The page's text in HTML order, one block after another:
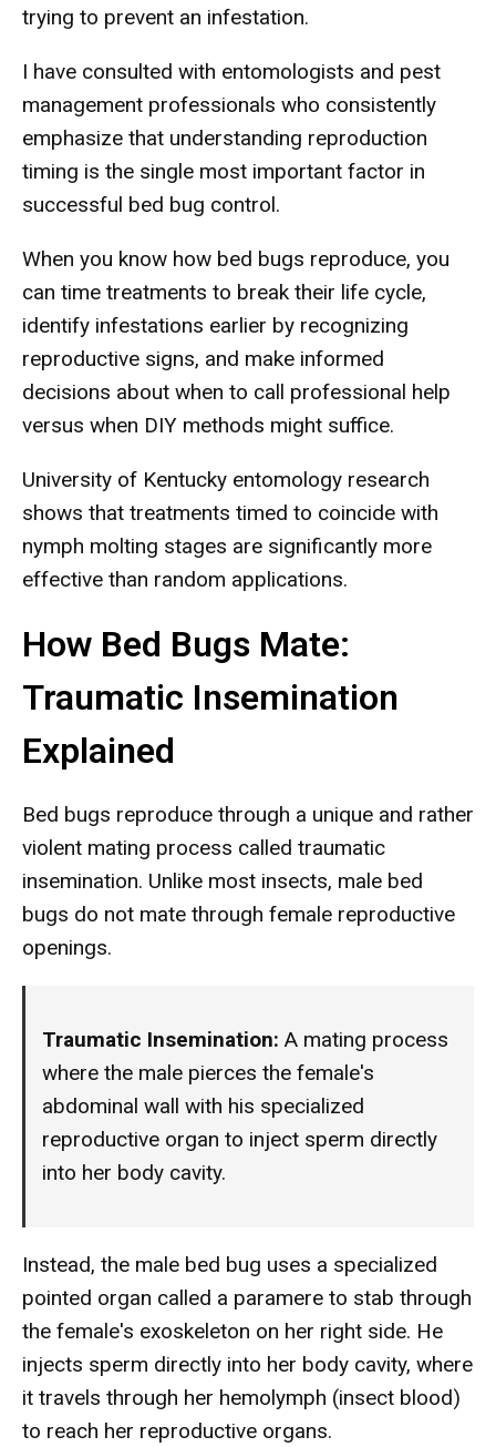
trying to prevent an infestation.
I have consulted with entomologists and pest
management professionals who consistently
emphasize that understanding reproduction
timing is the single most important factor in
successful bed bug control.
When you know how bed bugs reproduce, you
can time treatments to break their life cycle,
identify infestations earlier by recognizing
reproductive signs, and make informed
decisions about when to call professional help
versus when DIY methods might suffice.
University of Kentucky entomology research
shows that treatments timed to coincide with
nymph molting stages are significantly more
effective than random applications.
How Bed Bugs Mate:
Traumatic Insemination
Explained
Bed bugs reproduce through a unique and rather
violent mating process called traumatic
insemination. Unlike most insects, male bed
bugs do not mate through female reproductive
openings.
Traumatic Insemination: A mating process
where the male pierces the female's
abdominal wall with his specialized
reproductive organ to inject sperm directly
into her body cavity.
Instead, the male bed bug uses a specialized
pointed organ called a paramere to stab through
the female's exoskeleton on her right side. He
injects sperm directly into her body cavity, where
it travels through her hemolymph (insect blood)
to reach her reproductive organs.